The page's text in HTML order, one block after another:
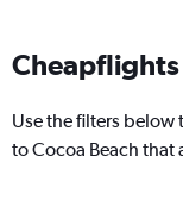
Cheapflights
Use the filters
to Cocoa Beach that